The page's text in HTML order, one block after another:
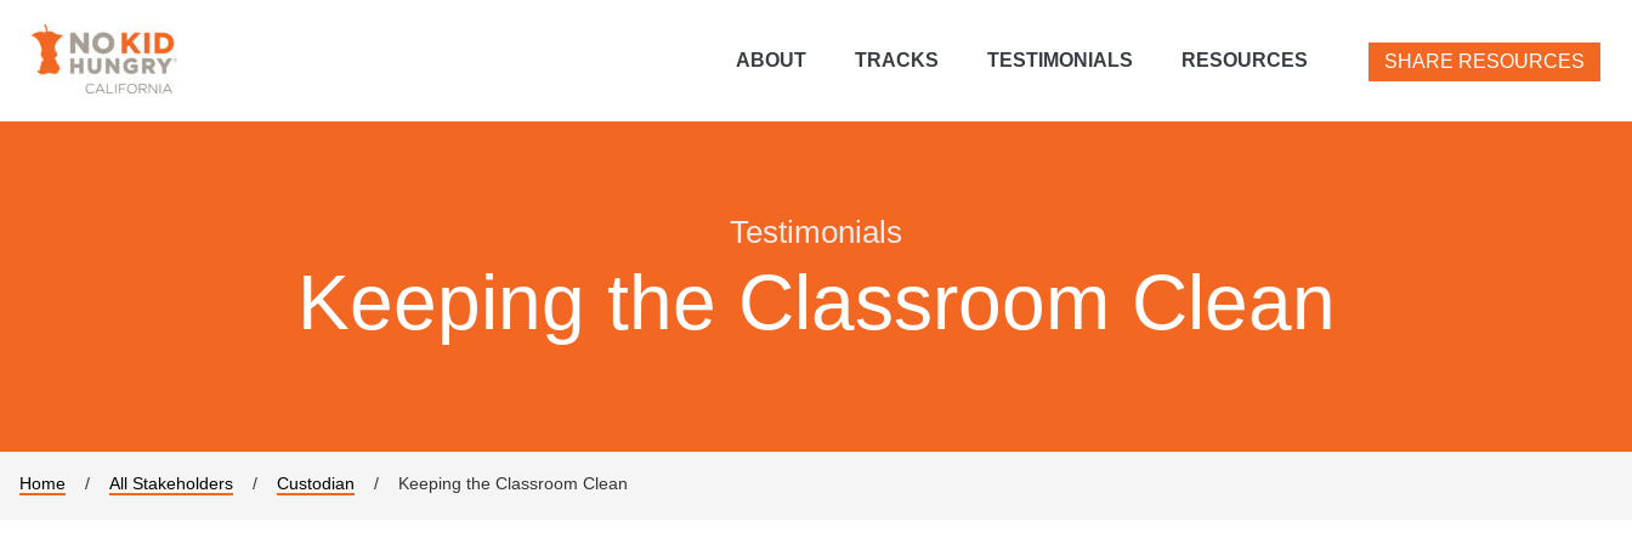
ABOUT TRACKS TESTIMONIALS RESOURCES SHARE RESOURCES
Testimonials
Keeping the Classroom Clean
Home / All Stakeholders / Custodian / Keeping the Classroom Clean